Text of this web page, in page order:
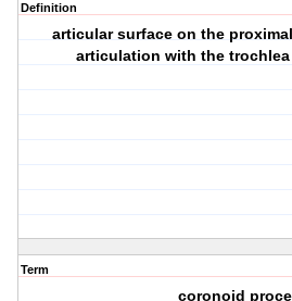
Definition
articular surface on the
articulation with the
Term
coronoid